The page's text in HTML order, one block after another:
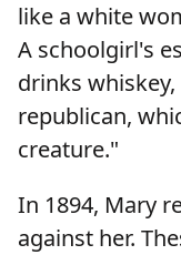
like a white
A schoolgirl's
drinks
republican,
creature."
In 1894, Mary
against her.